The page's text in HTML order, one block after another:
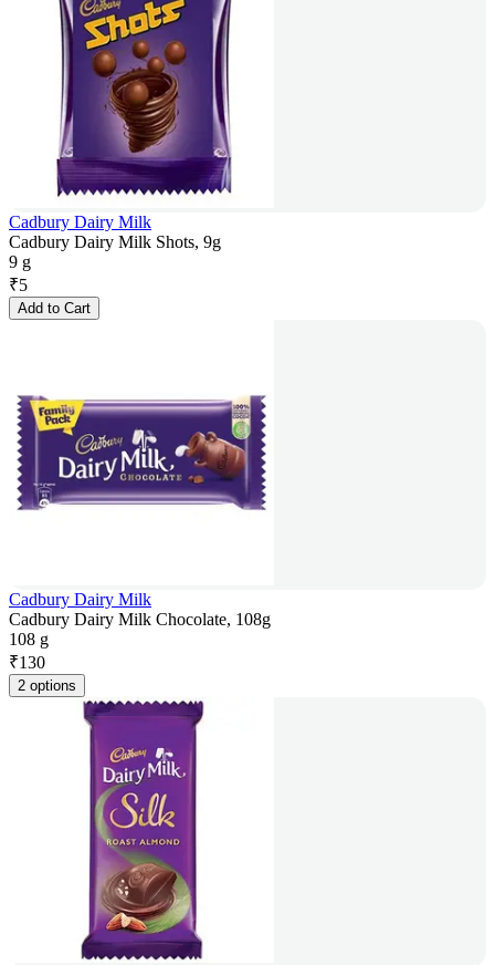
Cadbury Dairy Milk
Cadbury Dairy Milk Shots, 9g
9 g
₹5
Add to Cart
Cadbury Dairy Milk
Cadbury Dairy Milk Chocolate, 108g
108 g
₹130
2 options